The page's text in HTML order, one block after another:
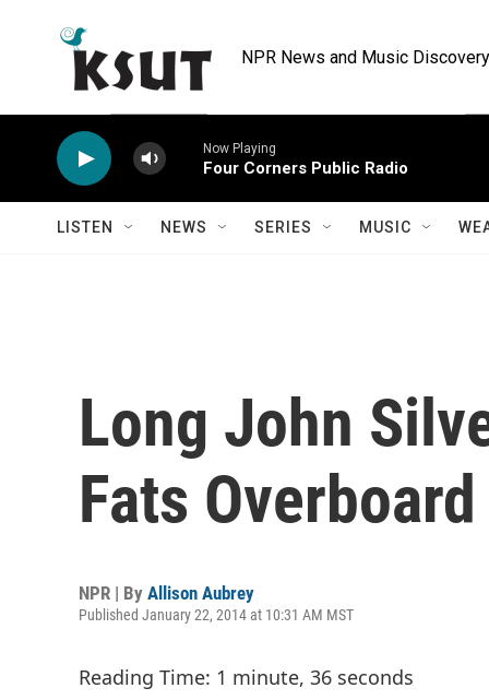
NPR News and Music
Now Playing
Four Corners Public Radio
LISTEN NEWS SERIES MUSIC
Long John
Fats Overboard
NPR | By Allison Aubrey
Published January 22, 2014 at 10:31 AM MST
Reading Time: 1 minute, 36 seconds